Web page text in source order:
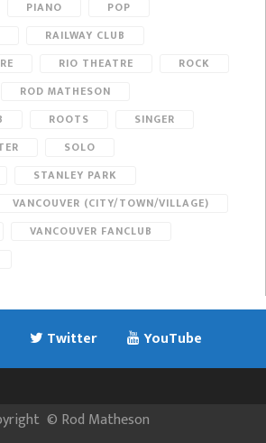
PIANO
POP
RAILWAY CLUB
RIO THEATRE
ROCK
ROD MATHESON
ROOTS
SINGER
SOLO
STANLEY PARK
VANCOUVER (CITY/TOWN/VILLAGE)
VANCOUVER FANCLUB
Twitter YouTube
© Rod Matheson